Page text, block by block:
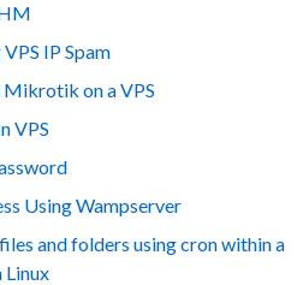
IP Spam
on a VPS
VPS
Using Wampserver
and folders using cron within a
Linux